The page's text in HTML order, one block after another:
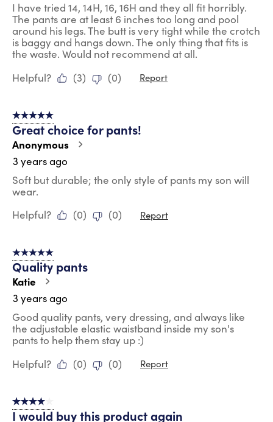
I have tried 14, 14H, 16, 16H and they all fit horribly.
The pants are at least 6 inches too long and pool
around his legs. The butt is very tight while the crotch
is baggy and hangs down. The only thing that fits is
the waste. Would not recommend at all.
Helpful?
(3) (0) Report
5 out of 5 stars.
Great choice for pants!
Anonymous
3 years ago
Soft but durable; the only style of pants my son will
wear.
Helpful?
(0) (0) Report
5 out of 5 stars.
Quality pants
Katie
3 years ago
Good quality pants, very dressing, and always like
the adjustable elastic waistband inside my son's
pants to help them stay up :)
Helpful?
(0) (0) Report
4 out of 5 stars.
I would buy this product again